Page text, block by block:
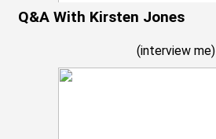
Q&A With Kirsten Jones
(interview me)